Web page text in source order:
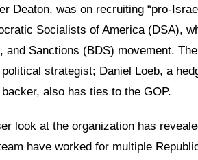
Deaton, was on recruiting “pro-
Socialists of America (DSA),
and Sanctions (BDS) movement. The
strategist; Daniel Loeb, a
also has ties to the GOP.
look at the organization has
have worked for multiple